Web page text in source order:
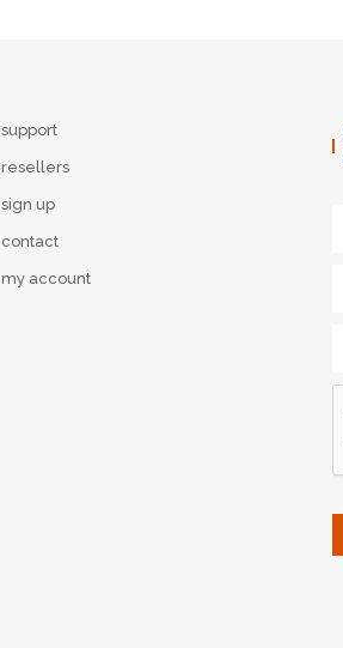
support
resellers
sign up
contact
my account